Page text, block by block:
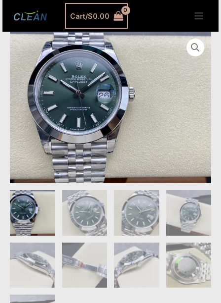
Cart/$0.00
Green
Datejust
41
Replica
Premium
Mint
Green
Dial
Datejust
Super
Clone
41mm
quantity